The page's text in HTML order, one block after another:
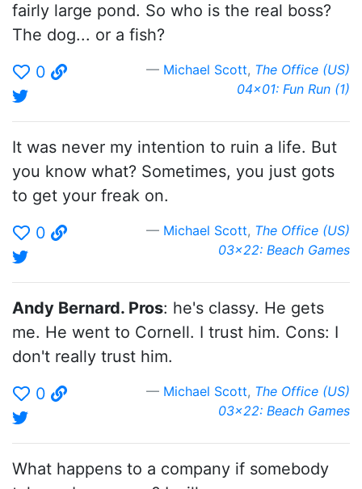
fairly large pond. So who is the real boss?
The dog... or a fish?
0
Michael Scott, The Office (US)
04x01: Fun Run (1)
It was never my intention to ruin a life. But
you know what? Sometimes, you just gots
to get your freak on.
0
Michael Scott, The Office (US)
03x22: Beach Games
Andy Bernard. Pros: he's classy. He gets
me. He went to Cornell. I trust him. Cons: I
don't really trust him.
0
Michael Scott, The Office (US)
03x22: Beach Games
What happens to a company if somebody